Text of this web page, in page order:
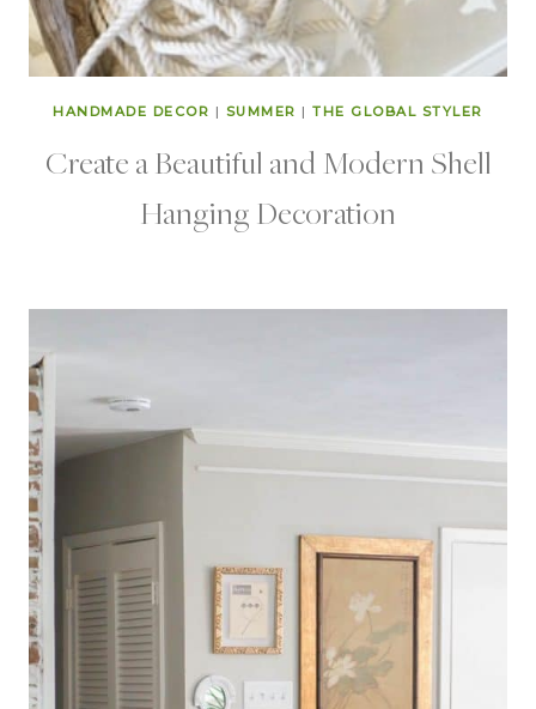
HANDMADE DECOR | SUMMER |THE GLOBAL STYLER
Create a Beautiful and Modern Shell
Hanging Decoration